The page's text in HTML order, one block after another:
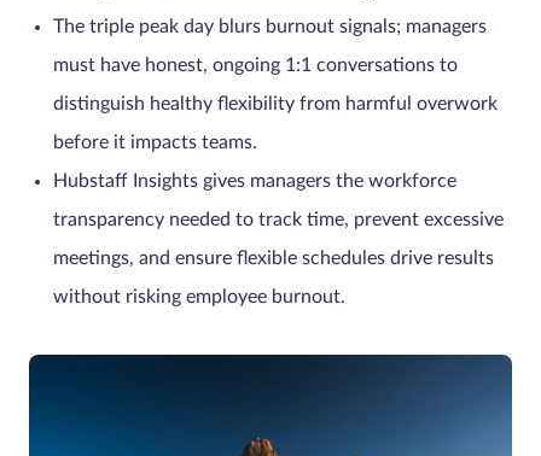
The triple peak day blurs burnout signals; managers
must have honest, ongoing 1:1 conversations to
distinguish healthy flexibility from harmful overwork
before it impacts teams.
Hubstaff Insights gives managers the workforce
transparency needed to track time, prevent excessive
meetings, and ensure flexible schedules drive results
without risking employee burnout.